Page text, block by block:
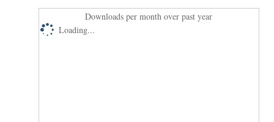
Downloads per month over past year
Loading...